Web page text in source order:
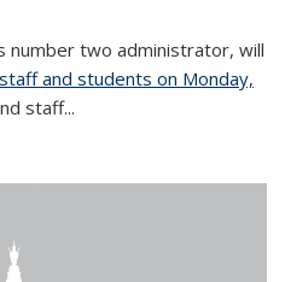
number two administrator, will
and students on Monday,
staff...